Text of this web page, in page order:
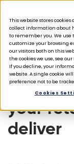
This website stores
collect information about
to remember you. We
customize your browsing
our visitors both on this
the cookies we use, see our
If you decline, your
website. A single cookie
preference not to be
Cookies
FEATURED
The
your
deliver